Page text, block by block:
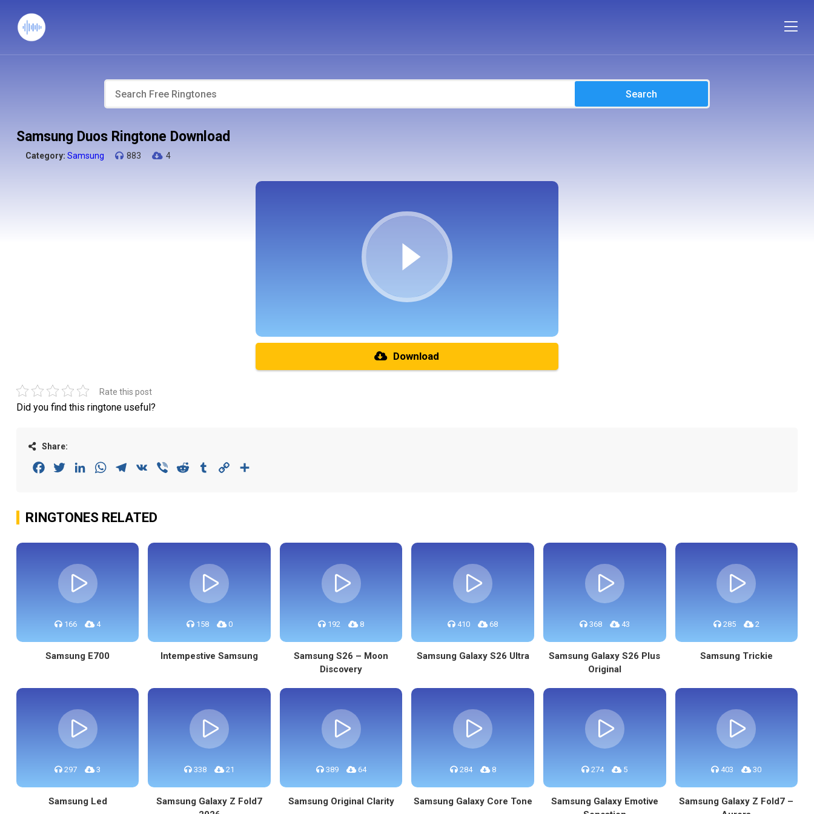
Search
Samsung Duos Ringtone Download
Category: Samsung 883 4
Download
Rate this post
Did you find this ringtone useful?
Share:
FacebookTwitterLinkedInWhatsAppTelegram
VK Viber Reddit Tumblr Copy
RINGTONES RELATED
166 4
Samsung E700
158 0
Intempestive Samsung
192 8
Samsung S26 – Moon
Discovery
410 68
Samsung Galaxy S26 Ultra
368 43
Samsung Galaxy S26 Plus
Original
285 2
Samsung Trickie
297 3
Samsung Led
338 21
Samsung Galaxy Z Fold7
389 64
Samsung Original Clarity
284 8
Samsung Galaxy Core Tone
274 5
Samsung Galaxy Emotive
403 30
Samsung Galaxy Z Fold7 –